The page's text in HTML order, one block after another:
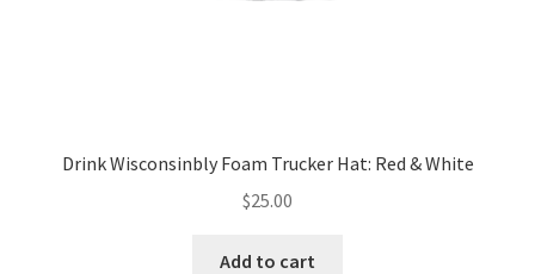
Drink Wisconsinbly Foam Trucker Hat: Red & White
$25.00
Add to cart